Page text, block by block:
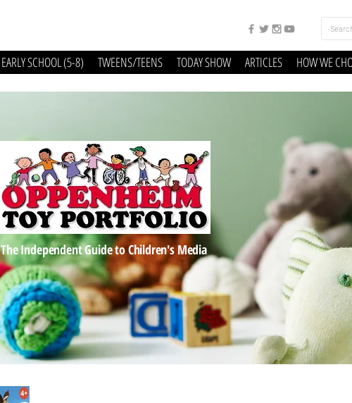
EARLY SCHOOL (5-8) TWEENS/TEENS TODAY SHOW ARTICLES HOW WE
The Independent Guide to Children's Media